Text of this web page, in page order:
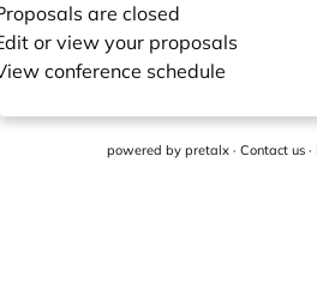
conference schedule
or view your proposals
are closed
powered by pretalx · Contact us ·